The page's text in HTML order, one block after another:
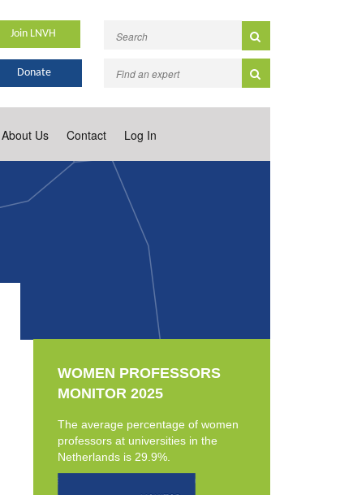
Join LNVH
Donate
About Us Contact Log In
WOMEN PROFESSORS
MONITOR 2025
The average percentage of women
professors at universities in the
Netherlands is 29.9%.